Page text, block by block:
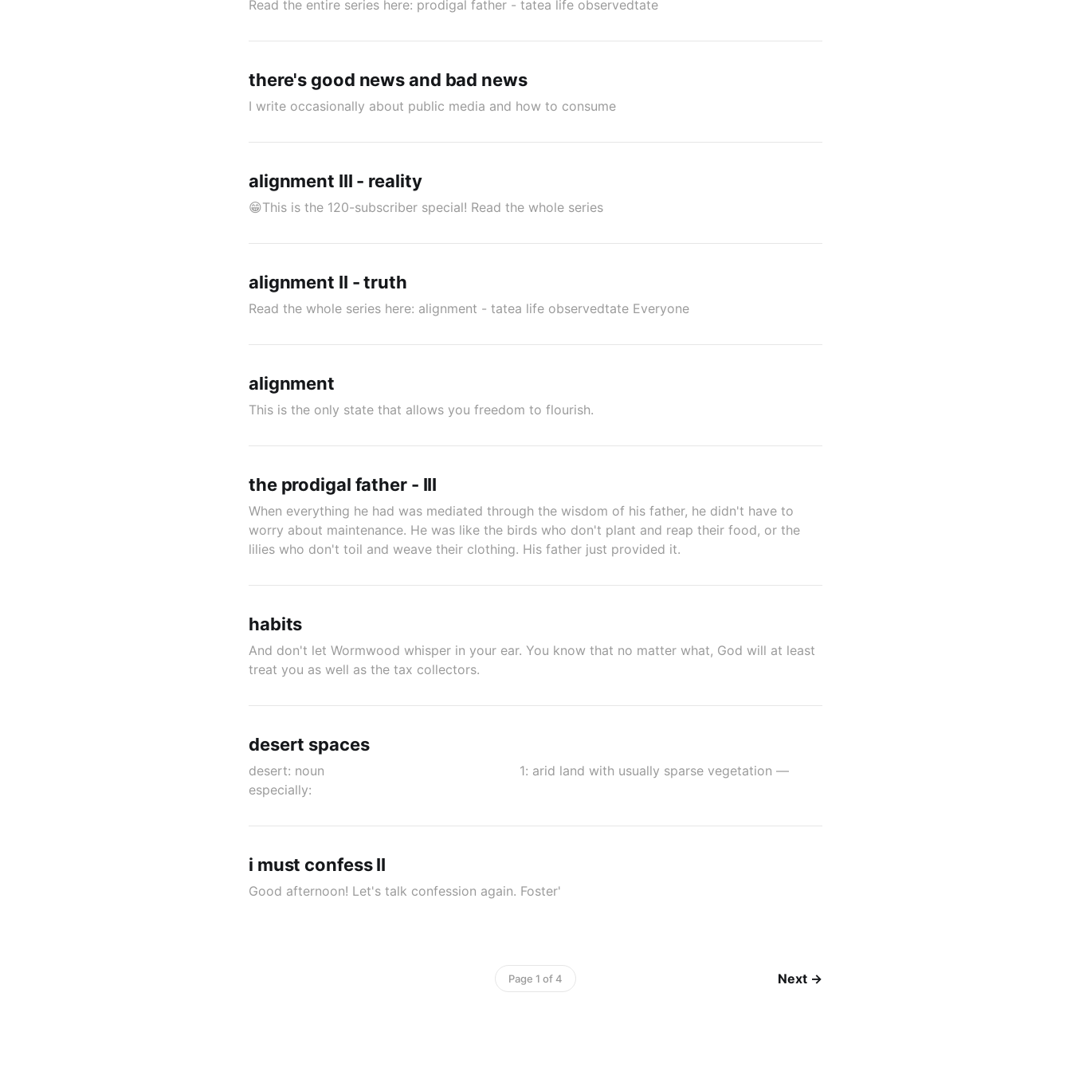
Read the entire series here: prodigal father - tatea life observedtate
there's good news and bad news
I write occasionally about public media and how to consume
alignment III - reality
😁This is the 120-subscriber special! Read the whole series
alignment II - truth
Read the whole series here: alignment - tatea life observedtate Everyone
alignment
This is the only state that allows you freedom to flourish.
the prodigal father - III
When everything he had was mediated through the wisdom of his father, he didn't have to
worry about maintenance. He was like the birds who don't plant and reap their food, or the
lilies who don't toil and weave their clothing. His father just provided it.
habits
And don't let Wormwood whisper in your ear. You know that no matter what, God will at least
treat you as well as the tax collectors.
desert spaces
desert: noun 1: arid land with usually sparse vegetation —
especially:
i must confess II
Good afternoon! Let's talk confession again. Foster'
Page 1 of 4 Next →